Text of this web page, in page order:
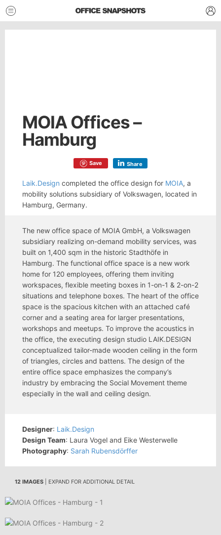
MOIA Offices –
Hamburg
Save Share
Laik.Design completed the office design for MOIA, a
mobility solutions subsidiary of Volkswagen, located in
Hamburg, Germany.
The new office space of MOIA GmbH, a Volkswagen
subsidiary realizing on-demand mobility services, was
built on 1,400 sqm in the historic Stadthöfe in
Hamburg. The functional office space is a new work
home for 120 employees, offering them inviting
workspaces, flexible meeting boxes in 1-on-1 & 2-on-2
situations and telephone boxes. The heart of the office
space is the spacious kitchen with an attached café
corner and a seating area for larger presentations,
workshops and meetups. To improve the acoustics in
the office, the executing design studio LAIK.DESIGN
conceptualized tailor-made wooden ceiling in the form
of triangles, circles and battens. The design of the
entire office space emphasizes the company’s
industry by embracing the Social Movement theme
especially in the wall and ceiling design.
Designer: Laik.Design
Design Team: Laura Vogel and Eike Westerwelle
Photography: Sarah Rubensdörffer
12 IMAGES | EXPAND FOR ADDITIONAL DETAIL